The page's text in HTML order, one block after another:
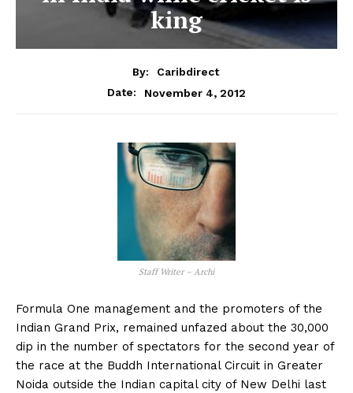
king
By:
Caribdirect
Date:
November 4, 2012
Staff Writer – Archi
Formula One management and the promoters of the
Indian Grand Prix, remained unfazed about the 30,000
dip in the number of spectators for the second year of
the race at the Buddh International Circuit in Greater
Noida outside the Indian capital city of New Delhi last